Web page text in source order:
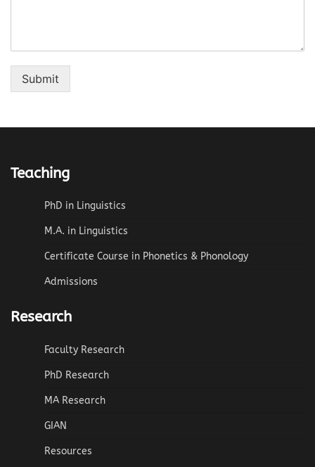
Submit
Teaching
PhD in Linguistics
M.A. in Linguistics
Certificate Course in Phonetics & Phonology
Admissions
Research
Faculty Research
PhD Research
MA Research
GIAN
Resources